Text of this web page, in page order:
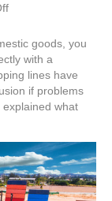
on
Difference
Between
Freight
Forwarders
and
goods, you
with a
lines have
if problems
explained what